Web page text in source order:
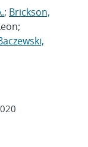
; Brickson,